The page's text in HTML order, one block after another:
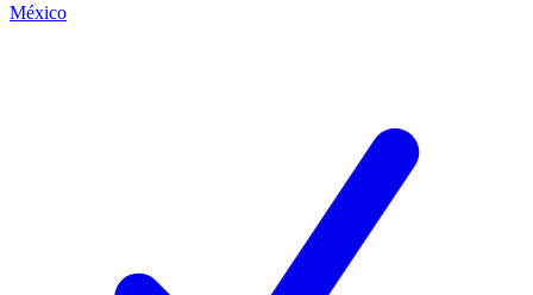
México